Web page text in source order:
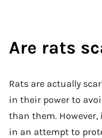
Are rats
Rats are actually
in their power to
than them.
in an attempt to